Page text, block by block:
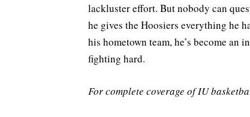
lackluster effort. But nobody can
he gives the Hoosiers everything he
his hometown team, he’s become an
fighting hard.
For complete coverage of IU